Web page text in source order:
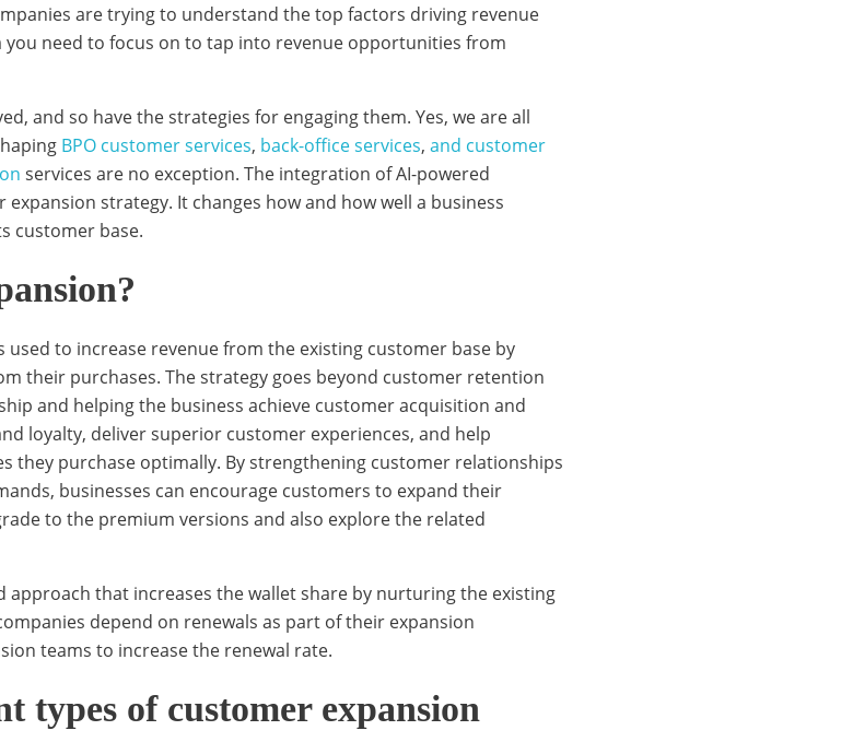
are trying to understand the top factors driving revenue
need to focus on to tap into revenue opportunities from
and so have the strategies for engaging them. Yes, we are all
BPO customer services, back-office services,and customer
services are no exception. The integration of AI-powered
strategy. It changes how and how well a business
customer base.
used to increase revenue from the existing customer base by
their purchases. The strategy goes beyond customer retention
and helping the business achieve customer acquisition and
loyalty, deliver superior customer experiences, and help
they purchase optimally. By strengthening customer relationships
businesses can encourage customers to expand their
to the premium versions and also explore the related
approach that increases the wallet share by nurturing the existing
depend on renewals as part of their expansion
teams to increase the renewal rate.
types of customer expansion